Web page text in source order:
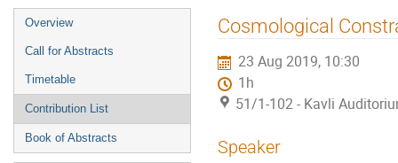
Overview
Call for Abstracts
Timetable
Contribution List
Book of Abstracts
Cosmological
23 Aug 2019, 10:30
1h
51/1-102 - Kavli
Speaker